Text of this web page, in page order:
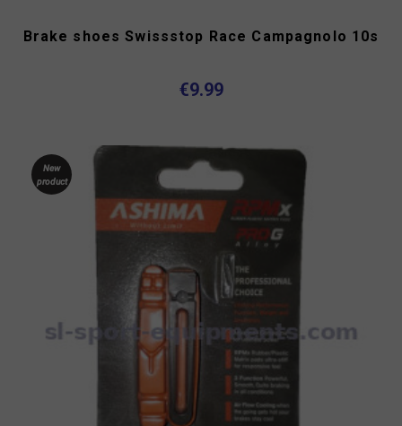
Brake shoes Swissstop Race Campagnolo 10s
€9.99
New
product